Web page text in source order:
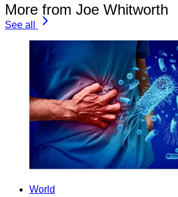
More from Joe Whitworth
See all
World